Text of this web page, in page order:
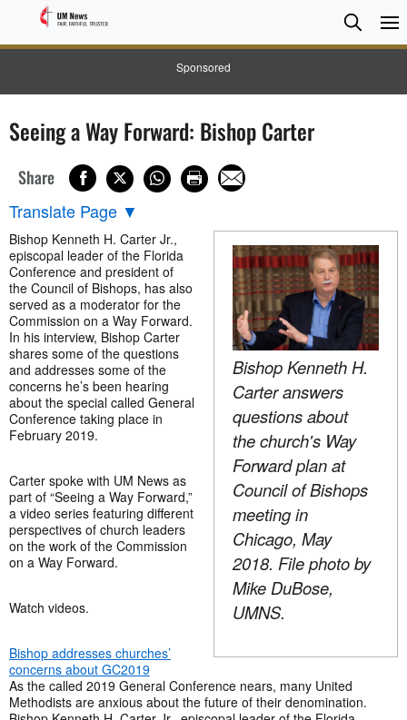
Sponsored
Search
Search
Seeing a Way Forward: Bishop Carter
Share
Translate Page ▼
Bishop Kenneth H.
Carter answers
questions about
the church's Way
Forward plan at
Council of Bishops
meeting in
Chicago, May
2018. File photo by
Mike DuBose,
UMNS.
Bishop Kenneth H. Carter Jr.,
episcopal leader of the Florida
Conference and president of
the Council of Bishops, has also
served as a moderator for the
Commission on a Way Forward.
In his interview, Bishop Carter
shares some of the questions
and addresses some of the
concerns he’s been hearing
about the special called General
Conference taking place in
February 2019.
Carter spoke with UM News as
part of “Seeing a Way Forward,”
a video series featuring different
perspectives of church leaders
on the work of the Commission
on a Way Forward.
Watch videos.
Bishop addresses churches’
concerns about GC2019
As the called 2019 General Conference nears, many United
Methodists are anxious about the future of their denomination.